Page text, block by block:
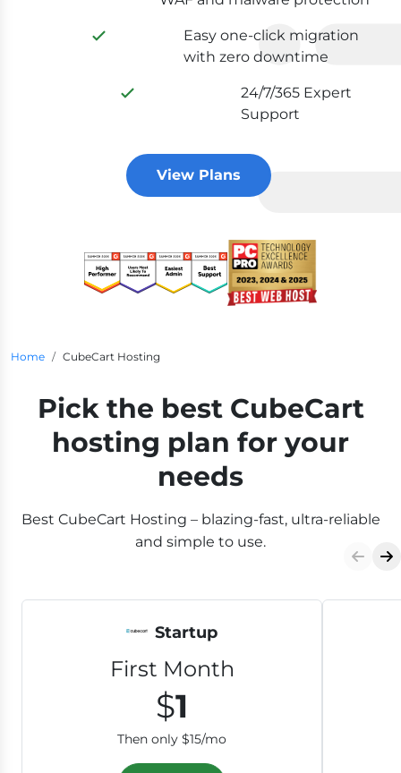
Easy one-click migration
with zero downtime
24/7/365 Expert
Support
View Plans
Breadcrumb Navigation
Home CubeCart Hosting
Pick the best CubeCart
hosting plan for your
needs
Best CubeCart Hosting – blazing-fast, ultra-reliable
and simple to use.
Startup
First Month
$1
Then only $15/mo